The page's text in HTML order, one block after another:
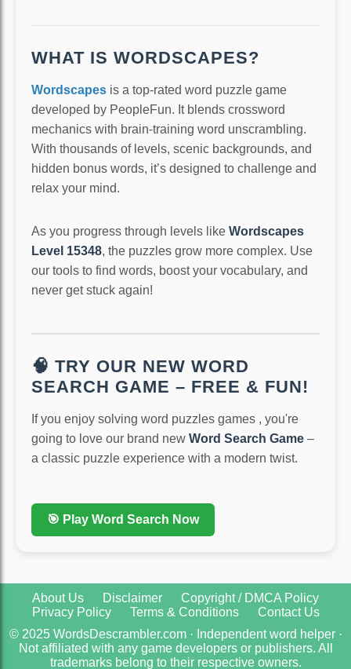
WHAT IS WORDSCAPES?
Wordscapes is a top-rated word puzzle game
developed by PeopleFun. It blends crossword
mechanics with brain-training word unscrambling.
With thousands of levels, scenic backgrounds, and
hidden bonus words, it’s designed to challenge and
relax your mind.
As you progress through levels like Wordscapes
Level 15348, the puzzles grow more complex. Use
our tools to find words, boost your vocabulary, and
never get stuck again!
🧠 TRY OUR NEW WORD
SEARCH GAME – FREE & FUN!
If you enjoy solving word puzzles games , you're
going to love our brand new Word Search Game –
a classic puzzle experience with a modern twist.
🎯 Play Word Search Now
About Us Disclaimer
Copyright / DMCA Policy
Privacy Policy
Terms & Conditions
Contact Us
© 2025 WordsDescrambler.com · Independent word helper ·
Not affiliated with any game developers or publishers. All
trademarks belong to their respective owners.